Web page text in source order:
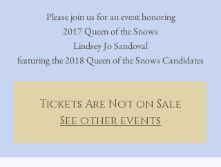
Please join us for an event honoring
2017 Queen of the Snows
Lindsey Jo Sandoval
featuring the 2018 Queen of the Snows Candidates
Tickets Are Not on Sale
See other events